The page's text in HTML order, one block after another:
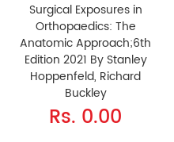
Surgical Exposures in
Orthopaedics: The
Anatomic Approach;6th
Edition 2021 By Stanley
Hoppenfeld, Richard
Buckley
Rs. 0.00